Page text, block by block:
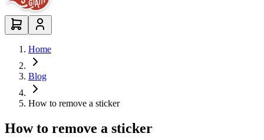
Home
Blog
How to remove a sticker
How to remove a sticker